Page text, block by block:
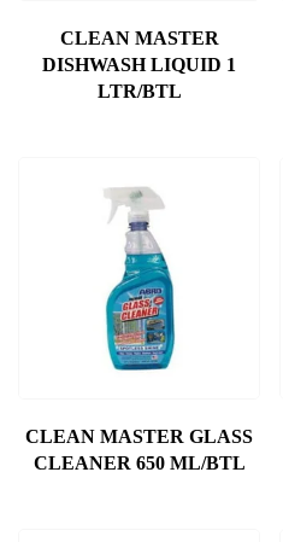
CLEAN MASTER
DISHWASH LIQUID 1
LTR/BTL
CLEAN MASTER GLASS
CLEANER 650 ML/BTL